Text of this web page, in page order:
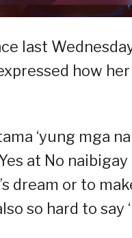
last
how
‘yung mga
at No
dream or to
so hard to say